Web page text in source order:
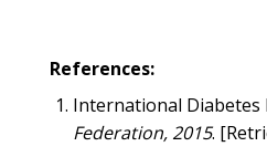
References:
International Diabetes
Federation, 2015.